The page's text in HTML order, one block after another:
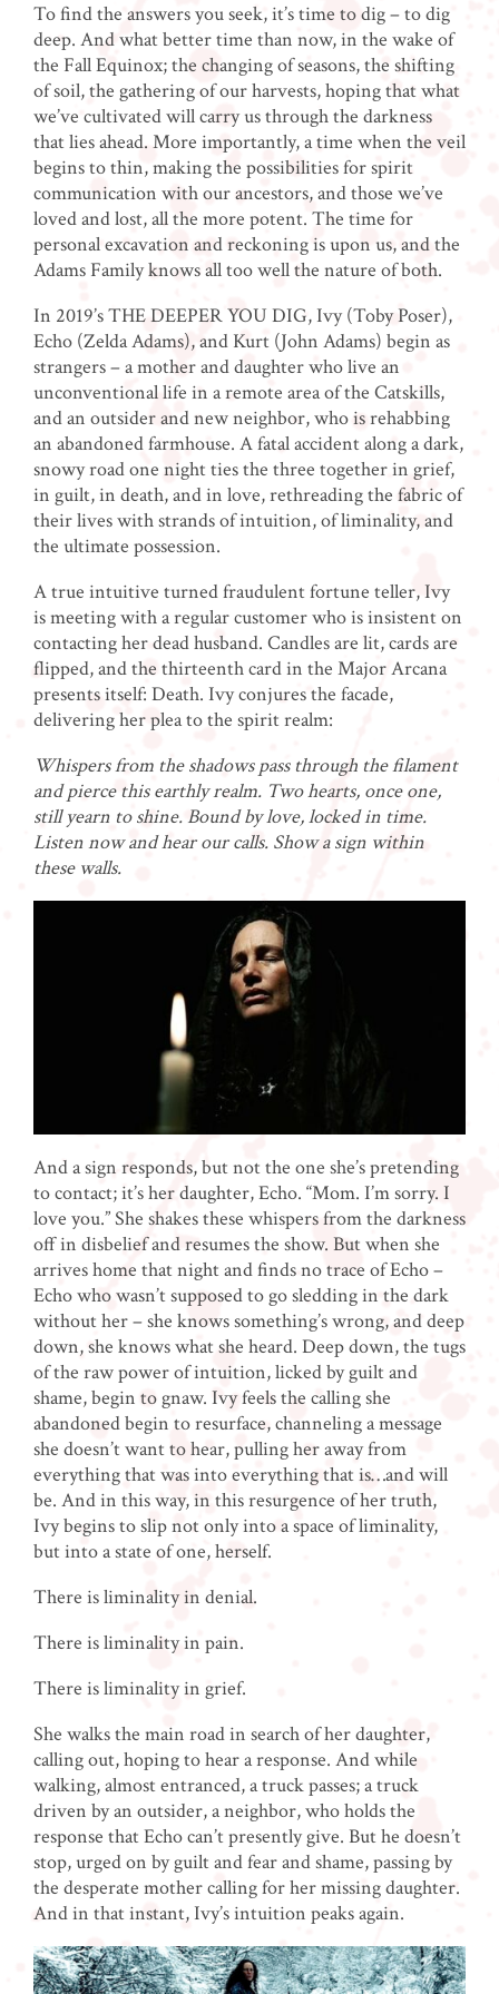
To find the answers you seek, it’s time to dig – to dig
deep. And what better time than now, in the wake of
the Fall Equinox; the changing of seasons, the shifting
of soil, the gathering of our harvests, hoping that what
we’ve cultivated will carry us through the darkness
that lies ahead. More importantly, a time when the veil
begins to thin, making the possibilities for spirit
communication with our ancestors, and those we’ve
loved and lost, all the more potent. The time for
personal excavation and reckoning is upon us, and the
Adams Family knows all too well the nature of both.
In 2019’s THE DEEPER YOU DIG, Ivy (Toby Poser),
Echo (Zelda Adams), and Kurt (John Adams) begin as
strangers – a mother and daughter who live an
unconventional life in a remote area of the Catskills,
and an outsider and new neighbor, who is rehabbing
an abandoned farmhouse. A fatal accident along a dark,
snowy road one night ties the three together in grief,
in guilt, in death, and in love, rethreading the fabric of
their lives with strands of intuition, of liminality, and
the ultimate possession.
A true intuitive turned fraudulent fortune teller, Ivy
is meeting with a regular customer who is insistent on
contacting her dead husband. Candles are lit, cards are
flipped, and the thirteenth card in the Major Arcana
presents itself: Death. Ivy conjures the facade,
delivering her plea to the spirit realm:
Whispers from the shadows pass through the filament
and pierce this earthly realm. Two hearts, once one,
still yearn to shine. Bound by love, locked in time.
Listen now and hear our calls. Show a sign within
these walls.
And a sign responds, but not the one she’s pretending
to contact; it’s her daughter, Echo. “Mom. I’m sorry. I
love you.” She shakes these whispers from the darkness
off in disbelief and resumes the show. But when she
arrives home that night and finds no trace of Echo –
Echo who wasn’t supposed to go sledding in the dark
without her – she knows something’s wrong, and deep
down, she knows what she heard. Deep down, the tugs
of the raw power of intuition, licked by guilt and
shame, begin to gnaw. Ivy feels the calling she
abandoned begin to resurface, channeling a message
she doesn’t want to hear, pulling her away from
everything that was into everything that is…and will
be. And in this way, in this resurgence of her truth,
Ivy begins to slip not only into a space of liminality,
but into a state of one, herself.
There is liminality in denial.
There is liminality in pain.
There is liminality in grief.
She walks the main road in search of her daughter,
calling out, hoping to hear a response. And while
walking, almost entranced, a truck passes; a truck
driven by an outsider, a neighbor, who holds the
response that Echo can’t presently give. But he doesn’t
stop, urged on by guilt and fear and shame, passing by
the desperate mother calling for her missing daughter.
And in that instant, Ivy’s intuition peaks again.